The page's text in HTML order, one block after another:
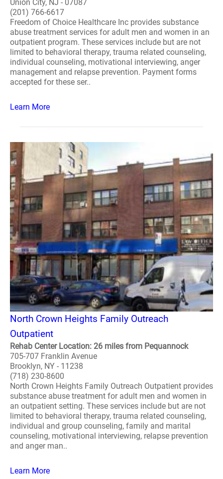
Union City, NJ - 07087
(201) 766-6617
Freedom of Choice Healthcare Inc provides substance
abuse treatment services for adult men and women in an
outpatient program. These services include but are not
limited to behavioral therapy, trauma related counseling,
individual counseling, motivational interviewing, anger
management and relapse prevention. Payment forms
accepted for these ser..
Learn More
North Crown Heights Family Outreach
Outpatient
Rehab Center Location: 26 miles from Pequannock
705-707 Franklin Avenue
Brooklyn, NY - 11238
(718) 230-8600
North Crown Heights Family Outreach Outpatient provides
substance abuse treatment for adult men and women in
an outpatient setting. These services include but are not
limited to behavioral therapy, trauma related counseling,
individual and group counseling, family and marital
counseling, motivational interviewing, relapse prevention
and anger man..
Learn More